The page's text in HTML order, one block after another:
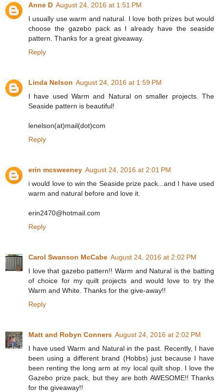
Anne D August 24, 2016 at 1:51 PM
I usually use warm and natural. I love both prizes but would
choose the gazebo pack as I already have the seaside
pattern. Thanks for a great giveaway.
Reply
Linda Nelson August 24, 2016 at 1:59 PM
I have used Warm and Natural on smaller projects. The
Seaside pattern is beautiful!
lenelson(at)mail(dot)com
Reply
erin mcsweeney August 24, 2016 at 2:01 PM
i would love to win the Seaside prize pack...and I have used
warm and natural before and love it.
erin2470@hotmail.com
Reply
Carol Swanson McCabe August 24, 2016 at 2:02 PM
I love that gazebo pattern!! Warm and Natural is the batting
of choice for my quilt projects and would love to try the
Warm and White. Thanks for the give-away!!
Reply
Matt and Robyn Conners August 24, 2016 at 2:02 PM
I have used Warm and Natural in the past. Recently, I have
been using a different brand (Hobbs) just because I have
been renting the long arm at my local quilt shop. I love the
Gazebo prize pack, but they are both AWESOME!! Thanks
for the giveaway!!